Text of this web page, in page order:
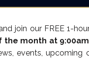
join our FREE 1-
the month at
events, upcoming